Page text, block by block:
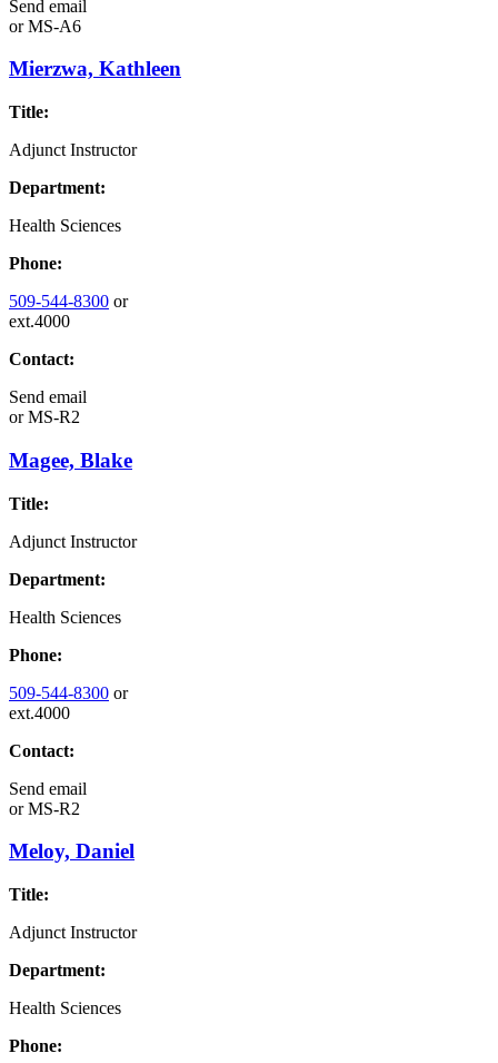
Send email
orMS-A6
Mierzwa, Kathleen
Title:
Adjunct Instructor
Department:
Health Sciences
Phone:
509-544-8300 or
ext.4000
Contact:
Send email
orMS-R2
Magee, Blake
Title:
Adjunct Instructor
Department:
Health Sciences
Phone:
509-544-8300 or
ext.4000
Contact:
Send email
orMS-R2
Meloy, Daniel
Title:
Adjunct Instructor
Department:
Health Sciences
Phone: